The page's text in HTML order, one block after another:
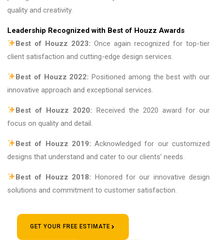
quality and creativity.
Leadership Recognized with Best of Houzz Awards
Best of Houzz 2023: Once again recognized for top-tier
client satisfaction and cutting-edge design services.
Best of Houzz 2022: Positioned among the best with our
innovative approach and exceptional services.
Best of Houzz 2020: Received the 2020 award for our
focus on quality and detail.
Best of Houzz 2019: Acknowledged for our customized
designs that understand and cater to our clients’ needs.
Best of Houzz 2018: Honored for our innovative design
solutions and commitment to customer satisfaction.
GET YOUR FREE ESTIMATE